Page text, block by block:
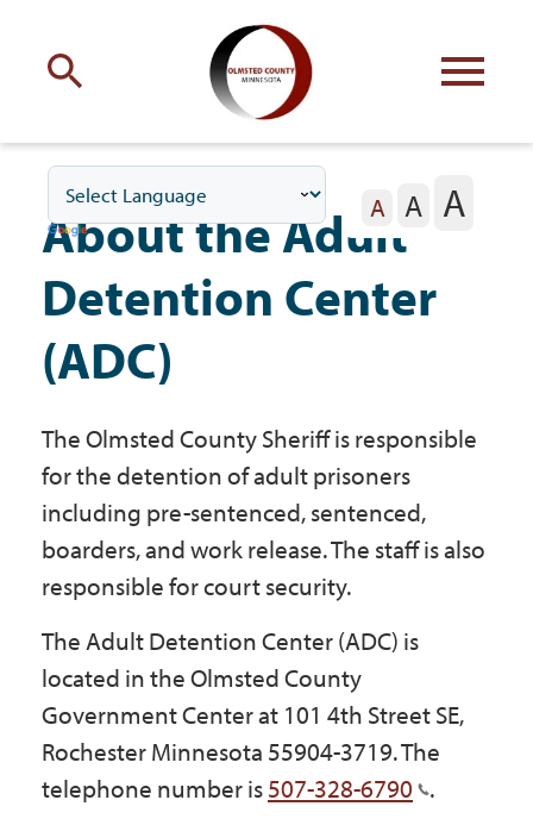
with Olmsted County
Your county commissioners
Residents
Business
Government
I Want To
Maps & Directions
A A A
About the Adult
Detention Center
(ADC)
The Olmsted County Sheriff is responsible
for the detention of adult prisoners
including pre-sentenced, sentenced,
boarders, and work release. The staff is also
responsible for court security.
The Adult Detention Center (ADC) is
located in the Olmsted County
Government Center at 101 4th Street SE,
Rochester Minnesota 55904-3719. The
telephone number is507-328-6790 .